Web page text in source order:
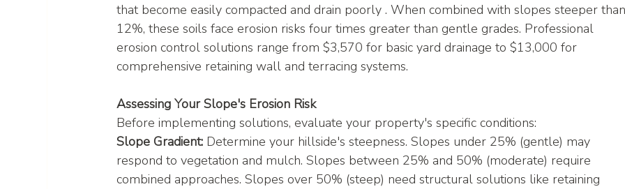
that become easily compacted and drain poorly . When combined with slopes steeper
12%, these soils face erosion risks four times greater than gentle grades. Professional
erosion control solutions range from $3,570 for basic yard drainage to $13,000 for
comprehensive retaining wall and terracing systems.
Assessing Your Slope's Erosion Risk
Before implementing solutions, evaluate your property's specific conditions:
Slope Gradient: Determine your hillside's steepness. Slopes under 25% (gentle) may
respond to vegetation and mulch. Slopes between 25% and 50% (moderate) require
combined approaches. Slopes over 50% (steep) need structural solutions like retaining